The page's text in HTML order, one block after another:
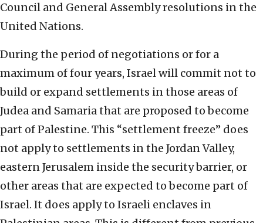
Council and General Assembly resolutions in the
United Nations.
During the period of negotiations or for a
maximum of four years, Israel will commit not to
build or expand settlements in those areas of
Judea and Samaria that are proposed to become
part of Palestine. This “settlement freeze” does
not apply to settlements in the Jordan Valley,
eastern Jerusalem inside the security barrier, or
other areas that are expected to become part of
Israel. It does apply to Israeli enclaves in